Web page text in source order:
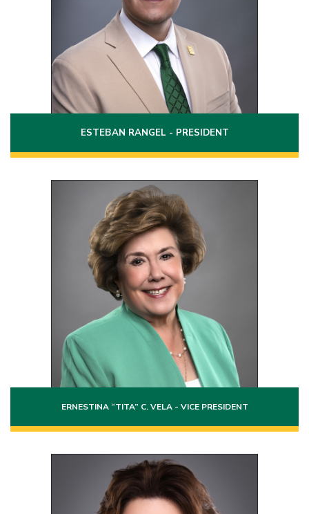
Phone:
(956)473-9909
Email:
esteban.rangel@laredo.edu
ESTEBAN RANGEL - PRESIDENT
Position 9
Term: 2020 - 2026
8512 Alta Mira Drive
Laredo, Texas 78045
Phone:
(956)763-6030
Email:
evela2071@laredo.edu
ERNESTINA “TITA” C. VELA - VICE PRESIDENT
Position 8
Term: 2020 - 2026